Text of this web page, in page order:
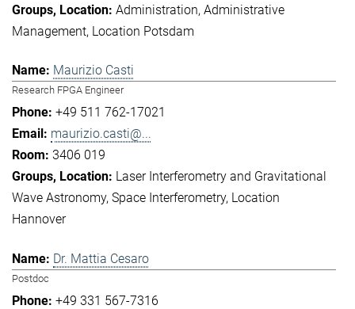
Administration Administrative
Management Location Potsdam
Maurizio Casti
Research FPGA Engineer
+49 511 762-17021
maurizio.casti@...
3406 019
Laser Interferometry and Gravitational
Wave Astronomy Space Interferometry Location
Hannover
Dr. Mattia Cesaro
Postdoc
+49 331 567-7316